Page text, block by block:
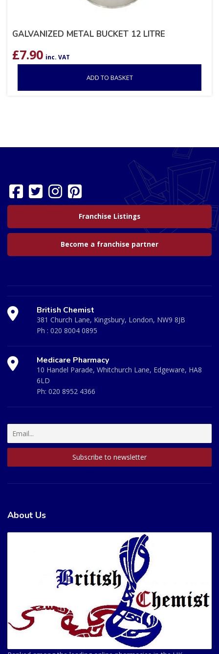
GALVANIZED METAL BUCKET 12 LITRE
£7.90 inc. VAT
ADD TO BASKET
Franchise Listings
Become a franchise partner
British Chemist
381 Church Lane, Kingsbury, London, NW9 8JB
Ph : 020 8004 0895
Medicare Pharmacy
10 Handel Parade, Whitchurch Lane, Edgeware, HA8
6LD
Ph: 020 8952 4366
About Us